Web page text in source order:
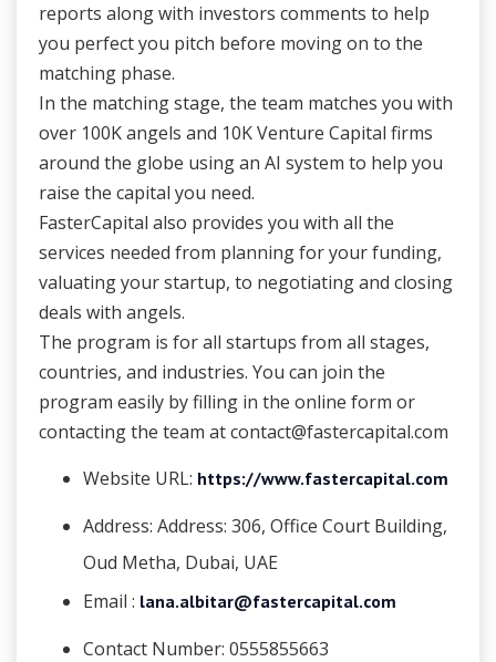
reports along with investors comments to help
you perfect you pitch before moving on to the
matching phase.
In the matching stage, the team matches you with
over 100K angels and 10K Venture Capital firms
around the globe using an AI system to help you
raise the capital you need.
FasterCapital also provides you with all the
services needed from planning for your funding,
valuating your startup, to negotiating and closing
deals with angels.
The program is for all startups from all stages,
countries, and industries. You can join the
program easily by filling in the online form or
contacting the team at contact@fastercapital.com
Website URL: https://www.fastercapital.com
Address: Address: 306, Office Court Building,
Oud Metha, Dubai, UAE
Email : lana.albitar@fastercapital.com
Contact Number: 0555855663